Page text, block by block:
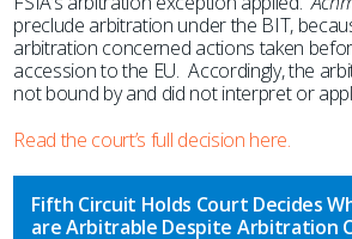
preclude arbitration under the BIT,
arbitration concerned actions taken
accession to the EU. Accordingly, the
not bound by and did not interpret or
Read the court’s full decision here.
Fifth Circuit Holds Court Decides
are Arbitrable Despite Arbitration